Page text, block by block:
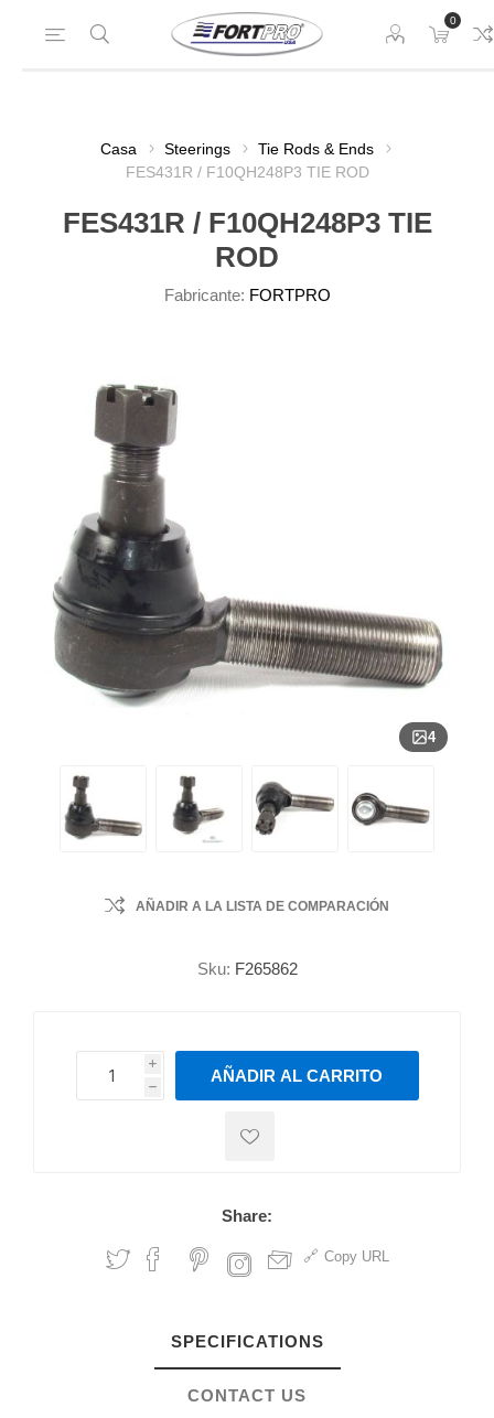
0
Casa Steerings
Tie Rods & Ends
FES431R / F10QH248P3 TIE ROD
FES431R / F10QH248P3 TIE
ROD
Fabricante: FORTPRO
4
AÑADIR A LA LISTA DE COMPARACIÓN
Sku: F265862
i
h
h
AÑADIR AL CARRITO
Share:
Copy URL
SPECIFICATIONS
CONTACT US